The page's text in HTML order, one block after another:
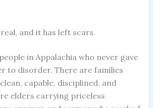
and it has left scars.
in Appalachia who never gave
to disorder. There are families
capable, disciplined, and
elders carrying priceless